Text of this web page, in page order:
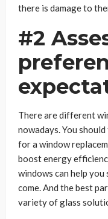
there is damage to
#2
There are different
nowadays. You
for a window
boost energy
windows can help
come. And the best
variety of glass